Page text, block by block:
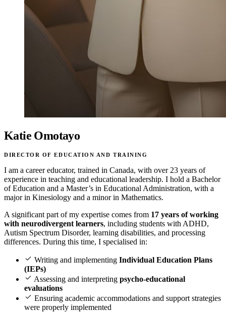
Katie Omotayo
DIRECTOR OF EDUCATION AND TRAINING
I am a career educator, trained in Canada, with over 23 years of
experience in teaching and educational leadership. I hold a Bachelor
of Education and a Master’s in Educational Administration, with a
major in Kinesiology and a minor in Mathematics.
A significant part of my expertise comes from 17 years of working
with neurodivergent learners, including students with ADHD,
Autism Spectrum Disorder, learning disabilities, and processing
differences. During this time, I specialised in:
Writing and implementing Individual Education Plans
(IEPs)
Assessing and interpreting psycho-educational
evaluations
Ensuring academic accommodations and support strategies
were properly implemented